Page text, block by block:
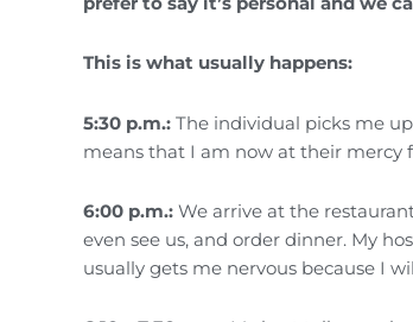
This is what usually happens:
5:30 p.m.: The individual picks me
means that I am now at their mercy
6:00 p.m.: We arrive at the
even see us, and order dinner. My
usually gets me nervous because I